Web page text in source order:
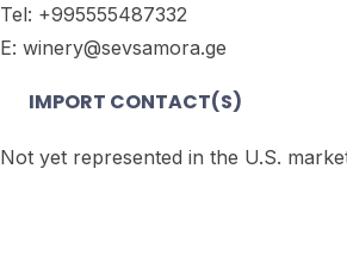
Tel: +995555487332
E: winery@sevsamora.ge
IMPORT CONTACT(S)
Not yet represented in the U.S.